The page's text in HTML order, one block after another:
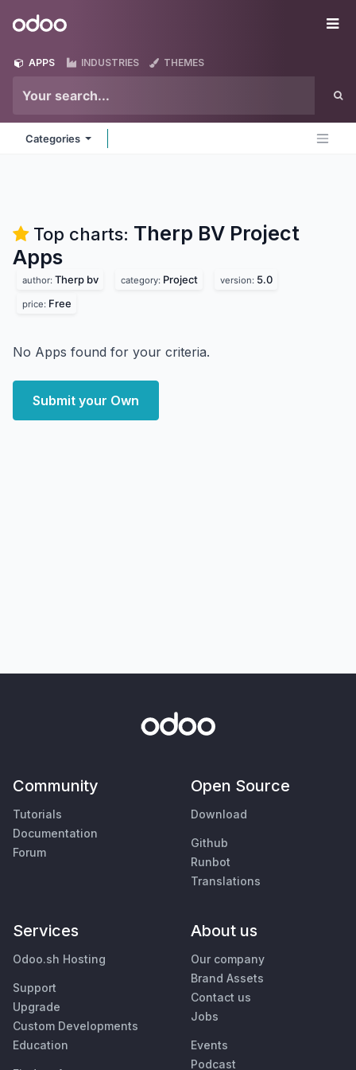
Odoo
APPS INDUSTRIES THEMES
Categories
Top charts: Therp BV Project
Apps
author: Therp bv category: Project version: 5.0
price: Free
No Apps found for your criteria.
Submit your Own
Community
Tutorials
Documentation
Forum
Open Source
Download
Github
Runbot
Translations
Services
Odoo.sh Hosting
Support
Upgrade
Custom Developments
Education
About us
Our company
Brand Assets
Contact us
Jobs
Events
Podcast